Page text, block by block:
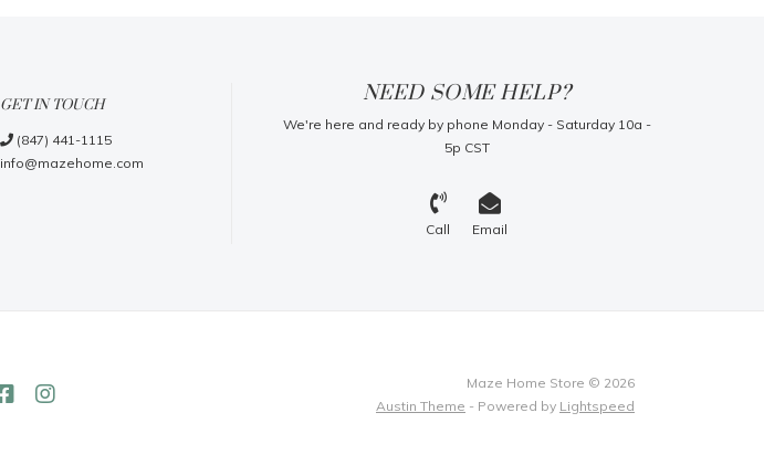
GET IN TOUCH
(847) 441-1115
info@mazehome.com
NEED SOME HELP?
We're here and ready by phone Monday - Saturday 10a -
5p CST
Call Email
Maze Home Store © 2026
Austin Theme - Powered by Lightspeed